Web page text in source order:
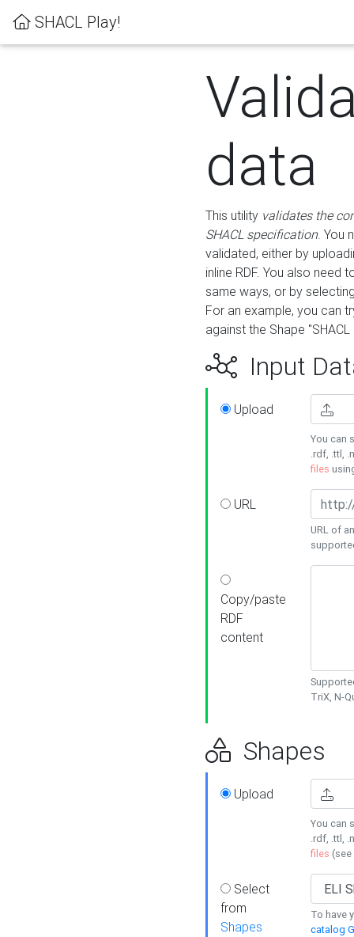
SHACL Play!
data
This utility validates the
SHACL specification. You
validated, either by
inline RDF. You also need
same ways, or by
For an example, you can
against the Shape
Input
Upload
You can
.rdf, .ttl,
files
URL
URL of
Copy/paste
RDF
content
TriX, N-
Shapes
Upload
You can
.rdf, .ttl,
files (see
Select
from
Shapes
To have
catalog